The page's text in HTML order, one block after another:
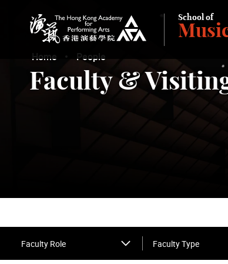
The Hong Kong Academy for Performing Arts
School of
Home People
Faculty &
Faculty Role Faculty Type